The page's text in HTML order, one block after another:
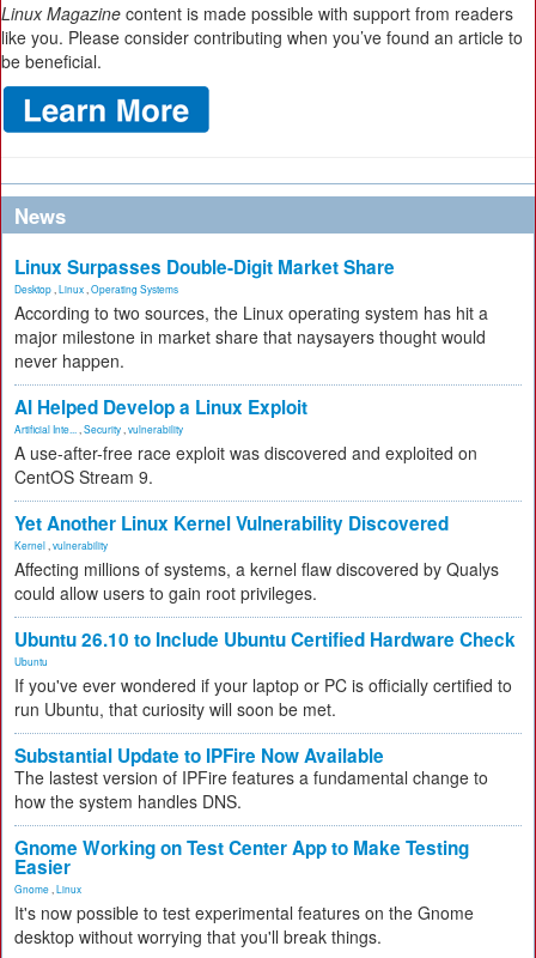
Linux Magazine content is made possible with support from readers
like you. Please consider contributing when you’ve found an article to
be beneficial.
News
Linux Surpasses Double-Digit Market Share
Desktop Linux Operating Systems
According to two sources, the Linux operating system has hit a
major milestone in market share that naysayers thought would
never happen.
AI Helped Develop a Linux Exploit
Artificial Inte... Security vulnerability
A use-after-free race exploit was discovered and exploited on
CentOS Stream 9.
Yet Another Linux Kernel Vulnerability Discovered
Kernel vulnerability
Affecting millions of systems, a kernel flaw discovered by Qualys
could allow users to gain root privileges.
Ubuntu 26.10 to Include Ubuntu Certified Hardware Check
Ubuntu
If you've ever wondered if your laptop or PC is officially certified to
run Ubuntu, that curiosity will soon be met.
Substantial Update to IPFire Now Available
The lastest version of IPFire features a fundamental change to
how the system handles DNS.
Gnome Working on Test Center App to Make Testing
Easier
Gnome Linux
It's now possible to test experimental features on the Gnome
desktop without worrying that you'll break things.